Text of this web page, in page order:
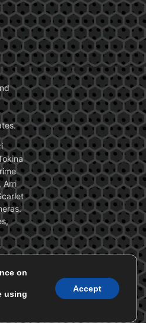
Arri
on
using
Accept